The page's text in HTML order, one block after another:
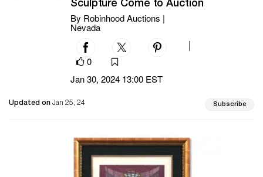
Sculpture Come to Auction
By Robinhood Auctions |
Nevada
0
Jan 30, 2024 13:00 EST
Updated on Jan 25, 24 Subscribe